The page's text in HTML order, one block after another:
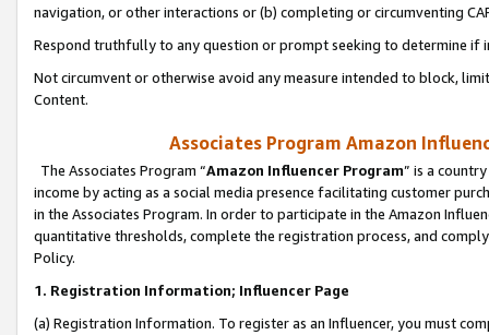
navigation, or other interactions or (b) completing or circumventing
Respond truthfully to any question or prompt seeking to determine if
Not circumvent or otherwise avoid any measure intended to block,
Content.
Associates Program Amazon
The Associates Program “Amazon Influencer Program” is a
income by acting as a social media presence facilitating customer
in the Associates Program. In order to participate in the Amazon
quantitative thresholds, complete the registration process, and
Policy.
1. Registration Information; Influencer Page
(a) Registration Information. To register as an Influencer, you must